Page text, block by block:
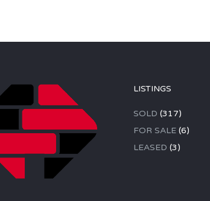
LISTINGS
SOLD (317)
FOR SALE(6)
LEASED (3)